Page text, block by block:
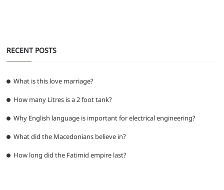
RECENT POSTS
What is this love marriage?
How many Litres is a 2 foot tank?
Why English language is important for electrical engineering?
What did the Macedonians believe in?
How long did the Fatimid empire last?